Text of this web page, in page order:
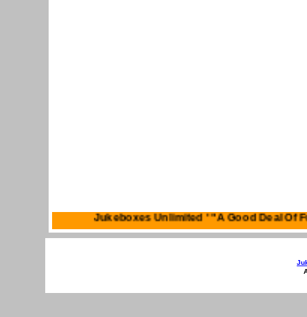
Jukeboxes Unlimited ' "A Good Deal